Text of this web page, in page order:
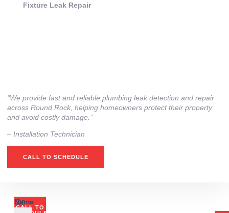
Fixture Leak Repair
“We provide fast and reliable plumbing leak detection and repair
across Round Rock, helping homeowners protect their property
and avoid costly damage.”
– Installation Technician
CALL TO SCHEDULE
CALL TO
Or
Name